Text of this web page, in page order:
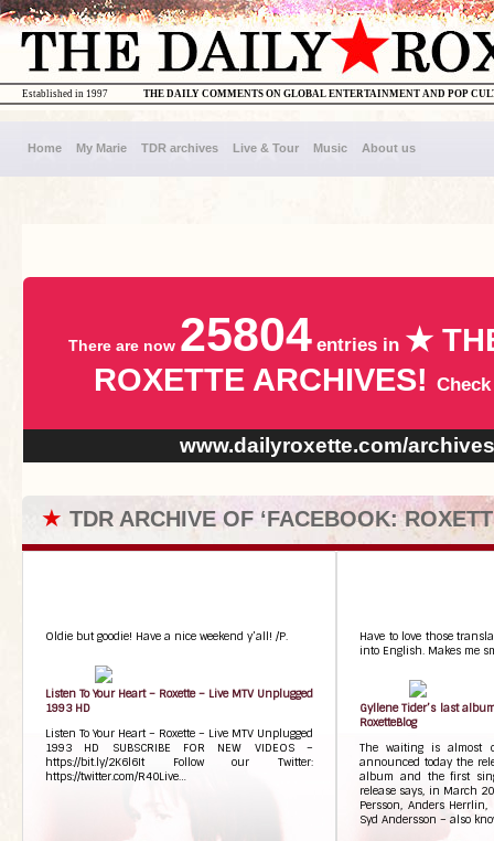
THE DAILY COMMENTS ON GLOBAL ENTERTAINMENT AND POP
Established in 1997
Home My Marie TDR archives Live & Tour Music About us
There are now 25804 entries in ★
ROXETTE ARCHIVES!
www.dailyroxette.com/archives
★ TDR ARCHIVE OF ‘FACEBOOK:
Oldie but goodie! Have a nice weekend y’all! /P.
Listen To Your Heart – Roxette – Live MTV Unplugged
1993 HD
Listen To Your Heart – Roxette – Live MTV Unplugged
1993 HD SUBSCRIBE FOR NEW VIDEOS –
https://bit.ly/2K6l6It Follow our Twitter:
https://twitter.com/R40Live…
Have to love those
into English. Makes me
Gyllene Tider’s last
RoxetteBlog
The waiting is almost
announced today the
album and the first
release says, in March
Persson, Anders
Syd Andersson – also